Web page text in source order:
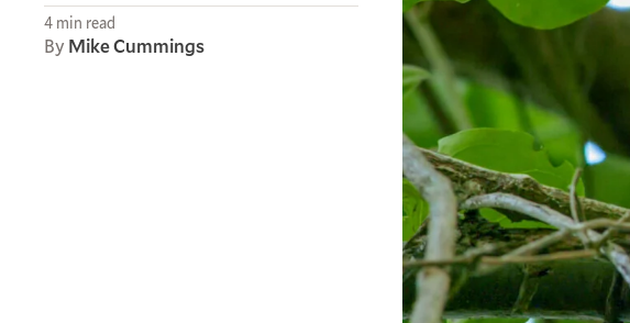
4 min read
By Mike Cummings